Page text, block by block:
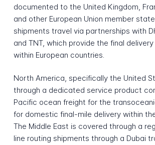
documented to the United Kingdom,
and other European Union member
shipments travel via partnerships with
and TNT, which provide the final
within European countries.
North America, specifically the United
through a dedicated service product
Pacific ocean freight for the
for domestic final-mile delivery within
The Middle East is covered through a
line routing shipments through a Dubai